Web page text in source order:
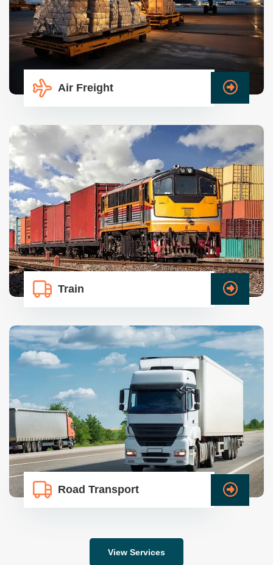
Air Freight
Train
Road Transport
View Services